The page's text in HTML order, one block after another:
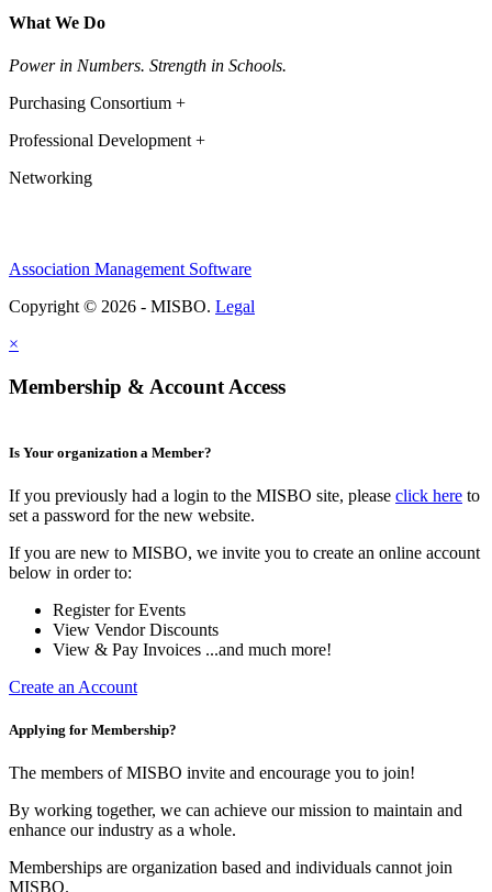
What We Do
Power in Numbers. Strength in Schools.
Purchasing Consortium +
Professional Development +
Networking
Association Management Software
Copyright © 2026 - MISBO. Legal
×
Membership & Account Access
Is Your organization a Member?
If you previously had a login to the MISBO site, please click here to
set a password for the new website.
If you are new to MISBO, we invite you to create an online account
below in order to:
Register for Events
View Vendor Discounts
View & Pay Invoices ...and much more!
Create an Account
Applying for Membership?
The members of MISBO invite and encourage you to join!
By working together, we can achieve our mission to maintain and
enhance our industry as a whole.
Memberships are organization based and individuals cannot join
MISBO.